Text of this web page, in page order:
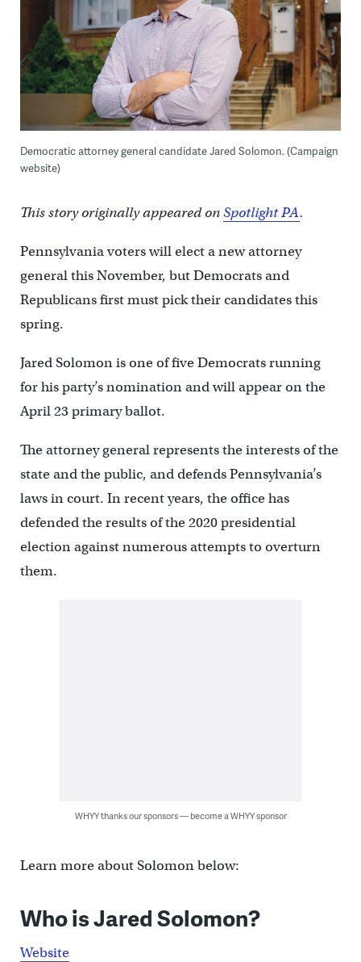
Democratic attorney general candidate Jared Solomon. (Campaign
website)
This story originally appeared onSpotlight PA.
Pennsylvania voters will elect a new attorney
general this November, but Democrats and
Republicans first must pick their candidates this
spring.
Jared Solomon is one of five Democrats running
for his party’s nomination and will appear on the
April 23 primary ballot.
The attorney general represents the interests of the
state and the public, and defends Pennsylvania’s
laws in court. In recent years, the office has
defended the results of the 2020 presidential
election against numerous attempts to overturn
them.
WHYY thanks our sponsors — become a WHYY sponsor
Learn more about Solomon below:
Who is Jared Solomon?
Website